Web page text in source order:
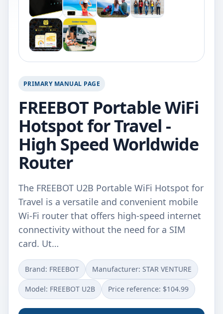
PRIMARY MANUAL PAGE
FREEBOT Portable WiFi
Hotspot for Travel -
High Speed Worldwide
Router
The FREEBOT U2B Portable WiFi Hotspot for
Travel is a versatile and convenient mobile
Wi-Fi router that offers high-speed internet
connectivity without the need for a SIM
card. Ut…
Brand: FREEBOT Manufacturer: STAR VENTURE
Model: FREEBOT U2B Price reference: $104.99